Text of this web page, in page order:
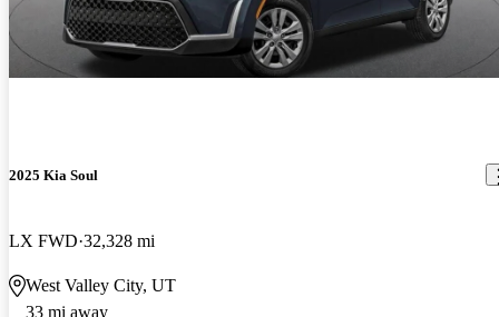
2025 Kia Soul
LX FWD 32,328 mi
West Valley City, UT
33 mi away